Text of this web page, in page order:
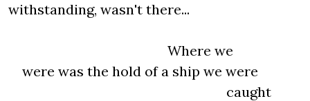
withstanding, wasn't there...
Where we
were was the hold of a ship we were
caught